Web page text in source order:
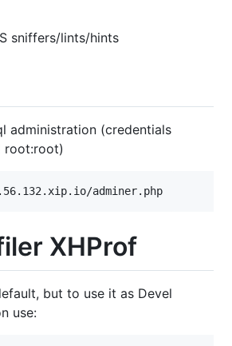
sniffers/lints/hints
administration (credentials
root:root)
adminer.php
XHProf
but to use it as Devel
use: